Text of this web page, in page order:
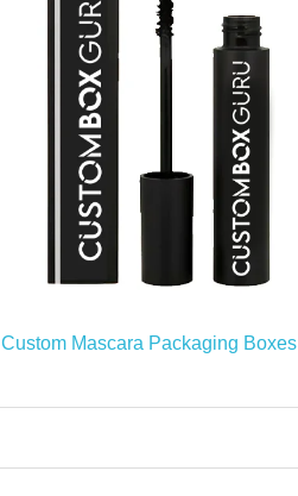
Custom Mascara Packaging Boxes